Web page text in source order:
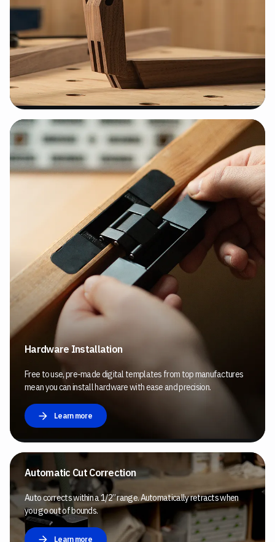
Automatic Cut Correction
Auto corrects within a 1/2” range. Automatically retracts when
you go out of bounds.
Learn more
Hardware Installation
Free to use, pre-made digital templates from top manufactures
mean you can install hardware with ease and precision.
Learn more